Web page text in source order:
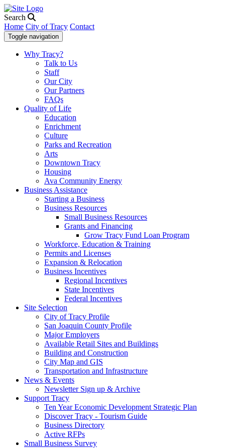
Search
Home City of Tracy Contact
Toggle navigation
Why Tracy?
Talk to Us
Staff
Our City
Our Partners
FAQs
Quality of Life
Education
Enrichment
Culture
Parks and Recreation
Arts
Downtown Tracy
Housing
Ava Community Energy
Business Assistance
Starting a Business
Business Resources
Small Business Resources
Grants and Financing
Grow Tracy Fund Loan Program
Workforce, Education & Training
Permits and Licenses
Expansion & Relocation
Business Incentives
Regional Incentives
State Incentives
Federal Incentives
Site Selection
City of Tracy Profile
San Joaquin County Profile
Major Employers
Available Retail Sites and Buildings
Building and Construction
City Map and GIS
Transportation and Infrastructure
News & Events
Newsletter Sign up & Archive
Support Tracy
Ten Year Economic Development Strategic Plan
Discover Tracy - Tourism Guide
Business Directory
Active RFPs
Small Business Survey